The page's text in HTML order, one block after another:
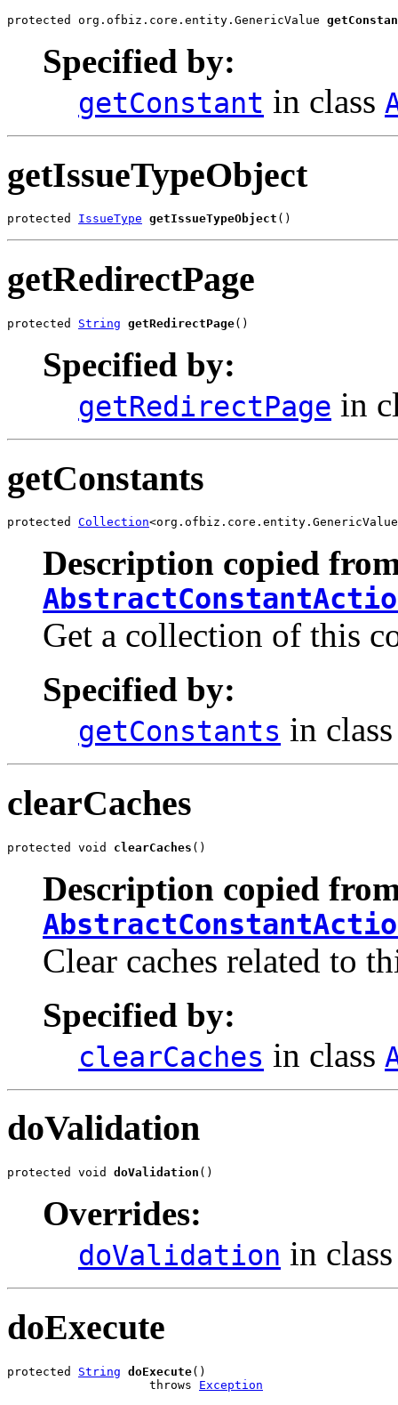
protected org.ofbiz.core.entity.GenericValue
Specified by:
getConstant in class
getIssueTypeObject
protected IssueType getIssueTypeObject ()
getRedirectPage
protected String getRedirectPage()
Specified by:
getRedirectPage in
getConstants
protected Collection
Description copied
Get a collection of this
Specified by:
getConstants in
clearCaches
protected void clearCaches ()
Description copied
Clear caches related to
Specified by:
clearCaches in class
doValidation
protected void doValidation ()
Overrides:
doValidation in
doExecute
protected String doExecute()
                    throws
Exception